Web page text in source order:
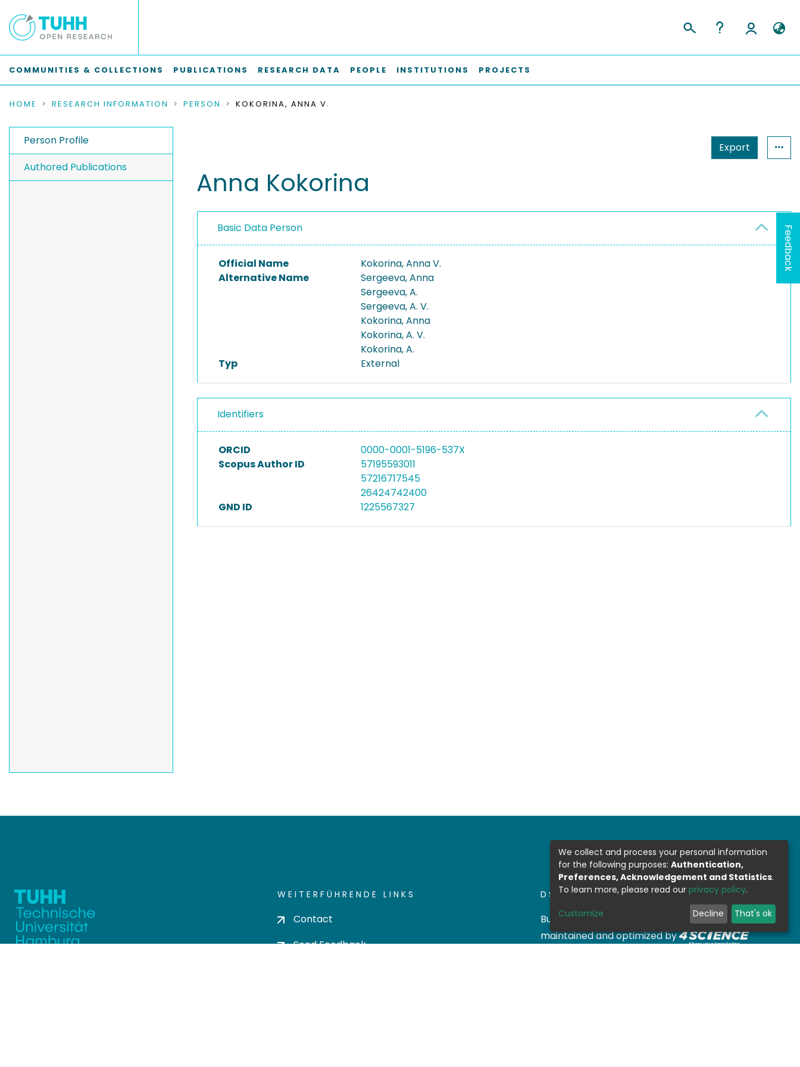
COMMUNITIES & COLLECTIONS PUBLICATIONS RESEARCH DATA PEOPLE INSTITUTIONS PROJECTS
HOME RESEARCH INFORMATION PERSON KOKORINA, ANNA V.
Person Profile
Authored Publications
Export
Anna Kokorina
Basic Data Person
Official Name
Kokorina, Anna V.
Alternative Name
Sergeeva, Anna
Sergeeva, A.
Sergeeva, A. V.
Kokorina, Anna
Kokorina, A. V.
Kokorina, A.
Typ
External
Identifiers
ORCID
0000-0001-5196-537X
Scopus Author ID
57195593011
57216717545
26424742400
GND ID
1225567327
WEITERFÜHRENDE LINKS
Contact
Send Feedback
DSPACE SOFTWARE
Built with DSpace-CRIS software- Extension
maintained and optimized by
Feedback
We collect and process your personal information
for the following purposes: Authentication,
Preferences, Acknowledgement and Statistics.
To learn more, please read our privacy policy.
Customize Decline That's ok